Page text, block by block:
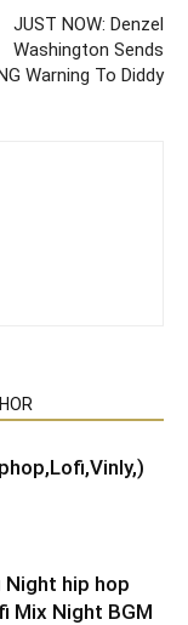
JUST NOW: Denzel
Washington Sends
Warning To Diddy
hip hop
Mix Night BGM